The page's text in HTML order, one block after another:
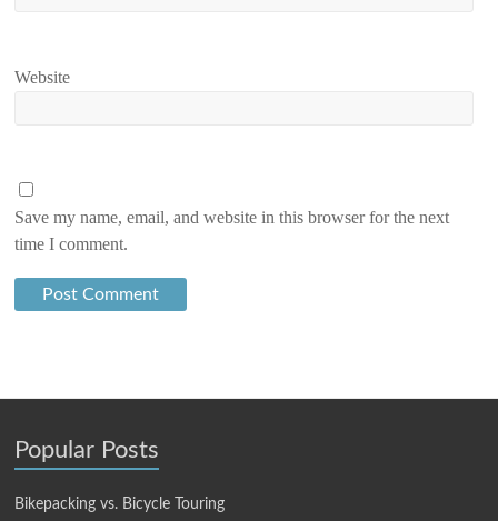
Website
Save my name, email, and website in this browser for the next
time I comment.
Popular Posts
Bikepacking vs. Bicycle Touring